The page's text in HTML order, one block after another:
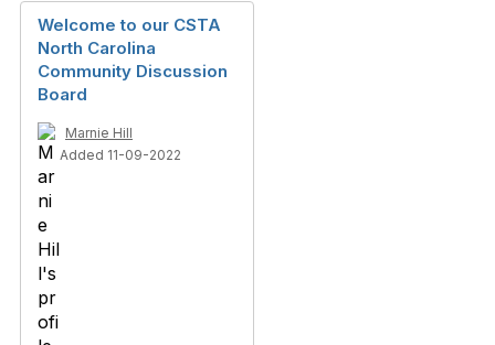
Welcome to our CSTA
North Carolina
Community Discussion
Board
Marnie Hill
Added 11-09-2022